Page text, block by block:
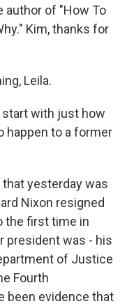
author of "How To
Kim, thanks for
Leila.
start with just how
happen to a former
that yesterday was
Nixon resigned
the first time in
president was - his
of Justice
Fourth
been evidence that